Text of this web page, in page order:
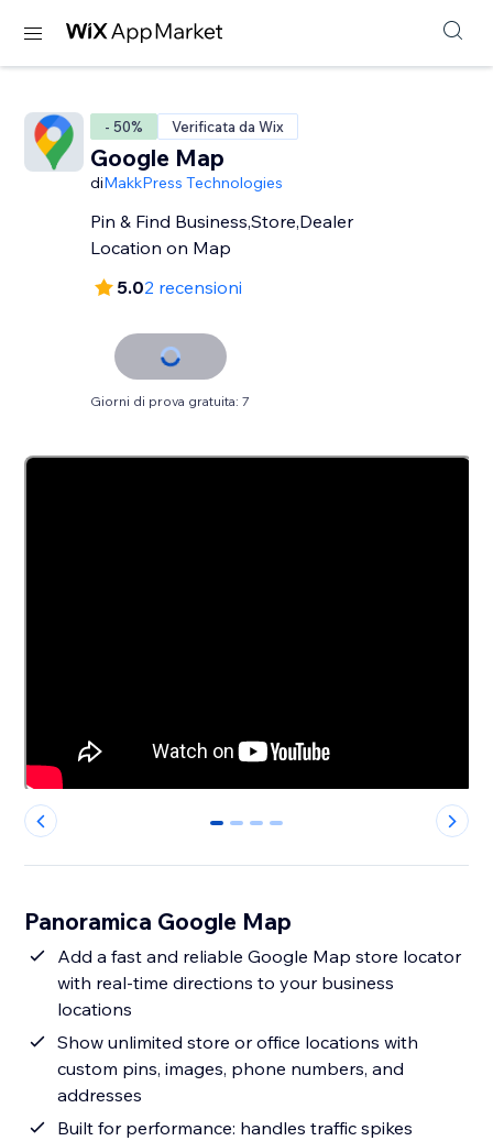
- 50% Verificata da Wix
Google Map
diMakkPress Technologies
Pin & Find Business,Store,Dealer
Location on Map
5.02 recensioni
Giorni di prova gratuita: 7
0 1 2 3
Panoramica Google Map
Add a fast and reliable Google Map store locator
with real-time directions to your business
locations
Show unlimited store or office locations with
custom pins, images, phone numbers, and
addresses
Built for performance: handles traffic spikes